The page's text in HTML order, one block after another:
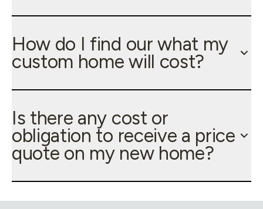
How do I find our what my
custom home will cost?
Is there any cost or
obligation to receive a price
quote on my new home?